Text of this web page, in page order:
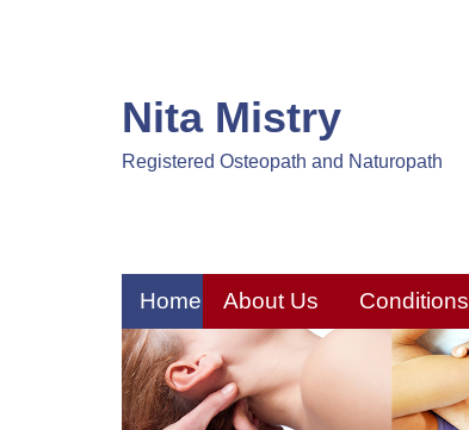
Nita Mistry
Registered Osteopath and Naturopath
Home About Us Conditions